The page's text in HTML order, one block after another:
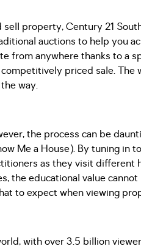
property, Century 21
auctions to help you
from anywhere thanks to a
priced sale. The
way.
the process can be
Me a House). By tuning in
as they visit different
the educational value cannot
to expect when viewing
with over 3.5 billion